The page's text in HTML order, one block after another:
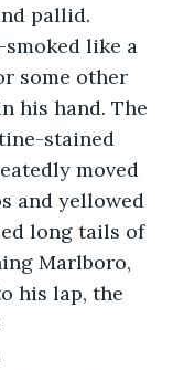
pallid.
like a
some other
his hand. The
stained
moved
and yellowed
long tails of
Marlboro,
his lap, the